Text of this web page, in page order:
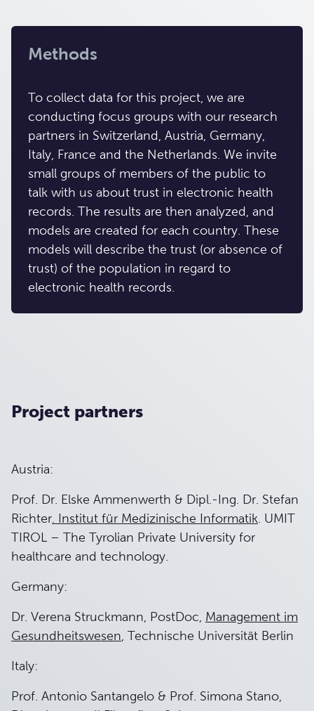
Methods
To collect data for this project, we are
conducting focus groups with our research
partners in Switzerland, Austria, Germany,
Italy, France and the Netherlands. We invite
small groups of members of the public to
talk with us about trust in electronic health
records. The results are then analyzed, and
models are created for each country. These
models will describe the trust (or absence of
trust) of the population in regard to
electronic health records.
Project partners
Austria:
Prof. Dr. Elske Ammenwerth & Dipl.-Ing. Dr. Stefan
Richter . Institut für Medizinische Informatik . UMIT
TIROL – The Tyrolian Private University for
healthcare and technology.
Germany:
Dr. Verena Struckmann, PostDoc, Management im
Gesundheitswesen , Technische Universität Berlin
Italy:
Prof. Antonio Santangelo & Prof. Simona Stano,